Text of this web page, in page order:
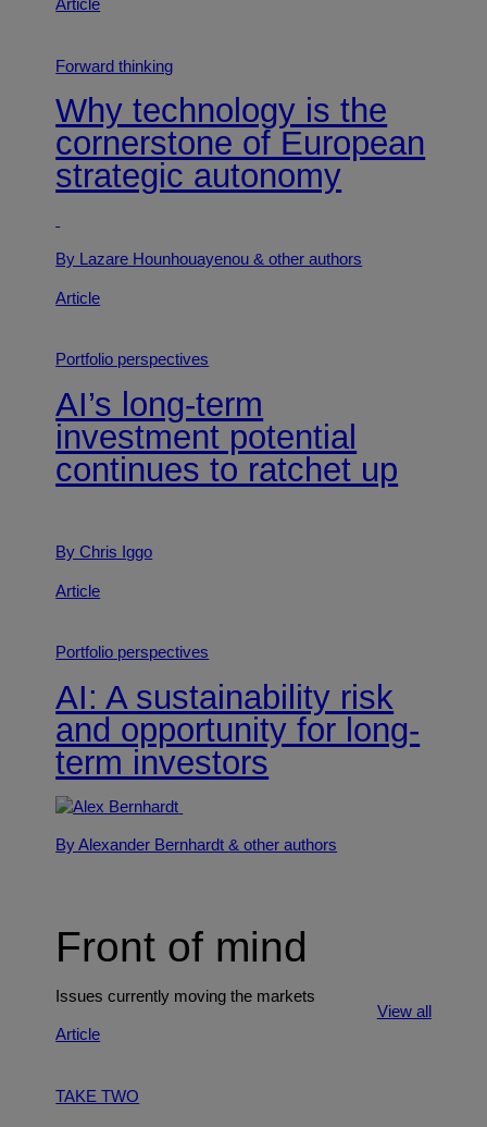
Article
Forward thinking
Why technology is the
cornerstone of European
strategic autonomy
By Lazare Hounhouayenou& other authors
Article
Portfolio perspectives
AI’s long-term
investment potential
continues to ratchet up
By Chris Iggo
Article
Portfolio perspectives
AI: A sustainability risk
and opportunity for long-
term investors
By Alexander Bernhardt& other authors
Front of mind
Issues currently moving the markets
View all
Article
TAKE TWO